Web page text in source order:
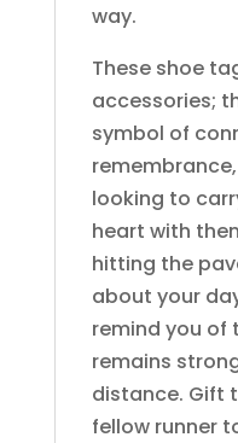
way.
These shoe
accessories;
symbol of
looking to
heart with
hitting the
about your
remind you of
remains
distance. Gift
fellow runner